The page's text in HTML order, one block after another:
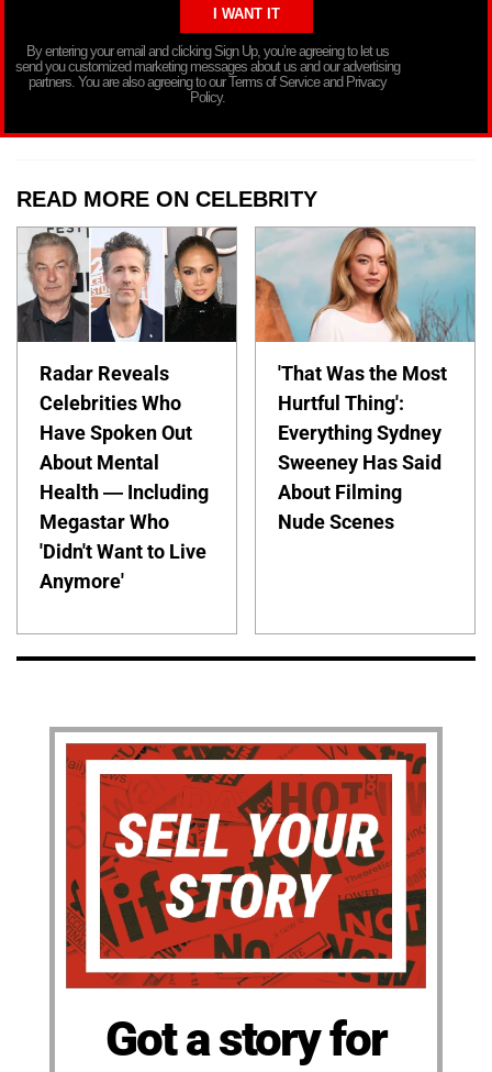
By entering your email and clicking Sign Up, you’re agreeing to let us
send you customized marketing messages about us and our advertising
partners. You are also agreeing to our Terms of Service and Privacy
Policy.
READ MORE ON CELEBRITY
Radar Reveals
Celebrities Who
Have Spoken Out
About Mental
Health — Including
Megastar Who
'Didn't Want to Live
Anymore'
'That Was the Most
Hurtful Thing':
Everything Sydney
Sweeney Has Said
About Filming
Nude Scenes
Got a story for